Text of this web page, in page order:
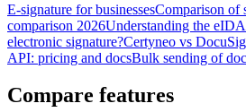
E-signature for businessesComparison of
comparison 2026Understanding the
electronic signature?Certyneo vs
API: pricing and docsBulk sending of
Compare features